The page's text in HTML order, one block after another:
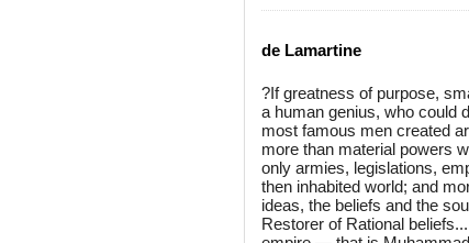
de Lamartine
?If greatness of purpose,
a human genius, who could
most famous men created
more than material powers
only armies, legislations,
then inhabited world; and
ideas, the beliefs and the
Restorer of Rational